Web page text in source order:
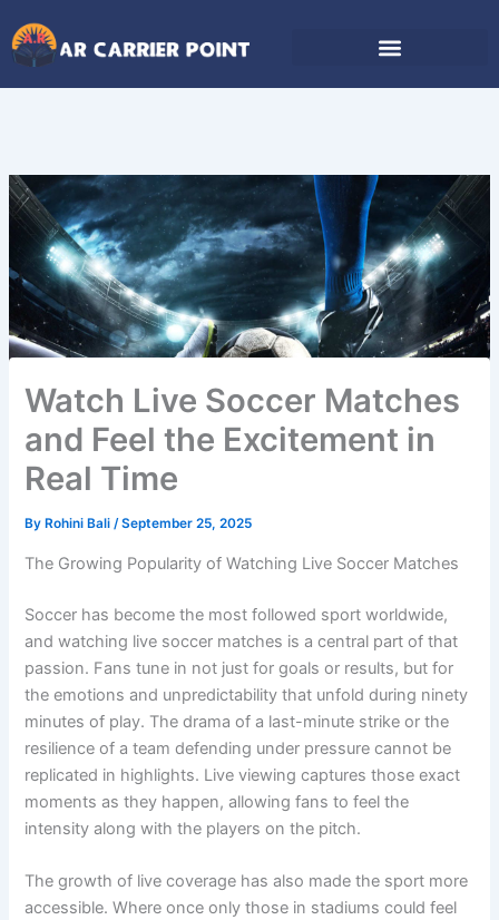
to
content
Watch Live Soccer Matches
and Feel the Excitement in
Real Time
By Rohini Bali/September 25, 2025
The Growing Popularity of Watching Live Soccer Matches
Soccer has become the most followed sport worldwide,
and watching live soccer matches is a central part of that
passion. Fans tune in not just for goals or results, but for
the emotions and unpredictability that unfold during ninety
minutes of play. The drama of a last-minute strike or the
resilience of a team defending under pressure cannot be
replicated in highlights. Live viewing captures those exact
moments as they happen, allowing fans to feel the
intensity along with the players on the pitch.
The growth of live coverage has also made the sport more
accessible. Where once only those in stadiums could feel